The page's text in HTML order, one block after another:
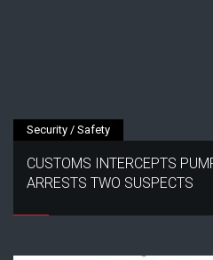
Security / Safety
CUSTOMS INTERCEPTS
ARRESTS TWO SUSPECTS